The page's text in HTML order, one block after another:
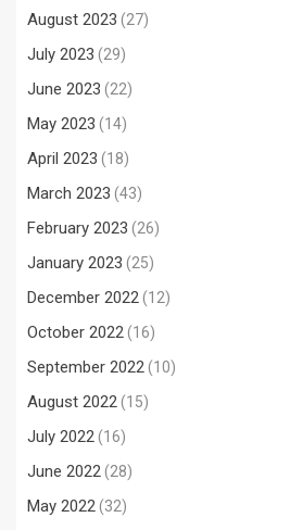
August 2023 (27)
July 2023 (29)
June 2023 (22)
May 2023 (14)
April 2023 (18)
March 2023 (43)
February 2023 (26)
January 2023 (25)
December 2022(12)
October 2022(16)
September 2022(10)
August 2022(15)
July 2022(16)
June 2022(28)
May 2022(32)